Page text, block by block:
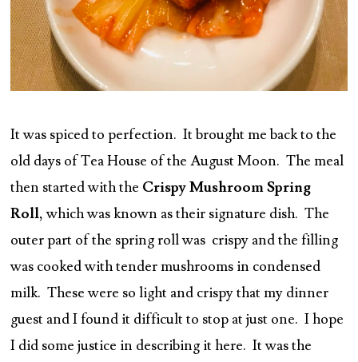
It was spiced to perfection. It brought me back to the
old days of Tea House of the August Moon. The meal
then started with the Crispy Mushroom Spring
Roll,which was known as their signature dish. The
outer part of the spring roll was crispy and the filling
was cooked with tender mushrooms in condensed
milk. These were so light and crispy that my dinner
guest and I found it difficult to stop at just one. I hope
I did some justice in describing it here. It was the